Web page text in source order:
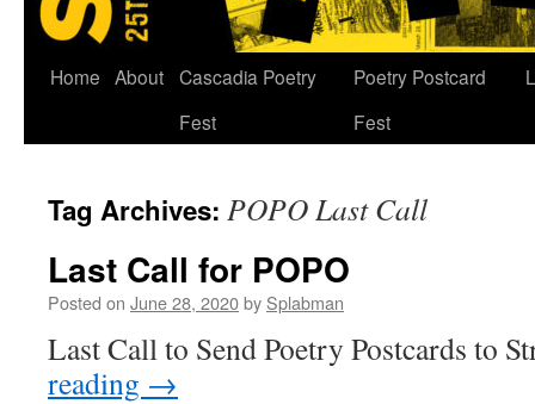
Skip
Home About Cascadia Poetry
Fest
Poetry Postcard
Fest
Tag Archives: POPO Last Call
Last Call for POPO
Posted on June 28, 2020by Splabman
Last Call to Send Poetry Postcards to
reading →